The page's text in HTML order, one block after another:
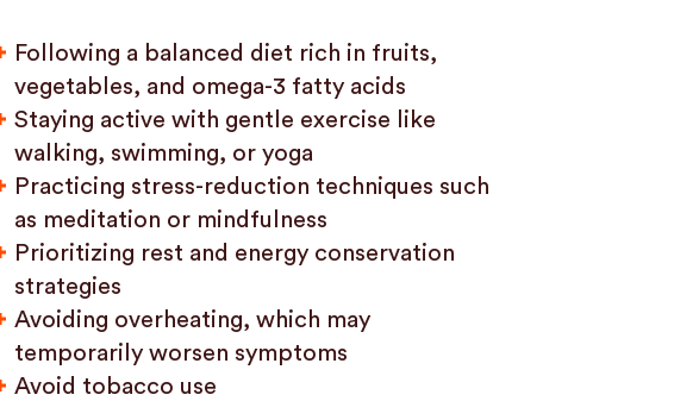
Following a balanced diet rich in fruits,
vegetables, and omega-3 fatty acids
Staying active with gentle exercise like
walking, swimming, or yoga
Practicing stress-reduction techniques such
as meditation or mindfulness
Prioritizing rest and energy conservation
strategies
Avoiding overheating, which may
temporarily worsen symptoms
Avoid tobacco use